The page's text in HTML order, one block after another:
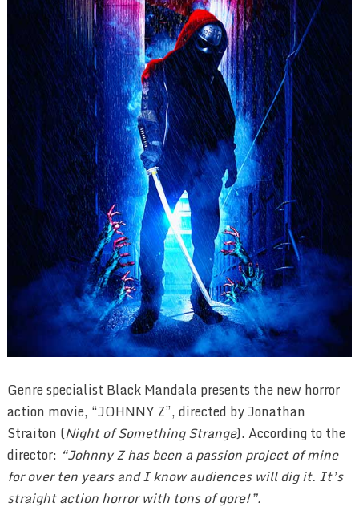
Genre specialist Black Mandala presents the new horror
action movie, “JOHNNY Z”, directed by Jonathan
Straiton (Night of Something Strange). According to the
director: “Johnny Z has been a passion project of mine
for over ten years and I know audiences will dig it. It’s
straight action horror with tons of gore!”.